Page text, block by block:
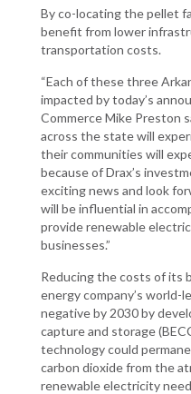
By co-locating the pellet
benefit from lower
transportation costs.
“Each of these three
impacted by today’s
Commerce Mike Preston
across the state will
their communities will
because of Drax’s
exciting news and look
will be influential in
provide renewable
businesses.”
Reducing the costs of its
energy company’s world-
negative by 2030 by
capture and storage
technology could
carbon dioxide from the
renewable electricity